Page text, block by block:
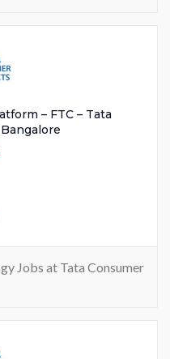
– FTC – Tata
Jobs at Tata Consumer